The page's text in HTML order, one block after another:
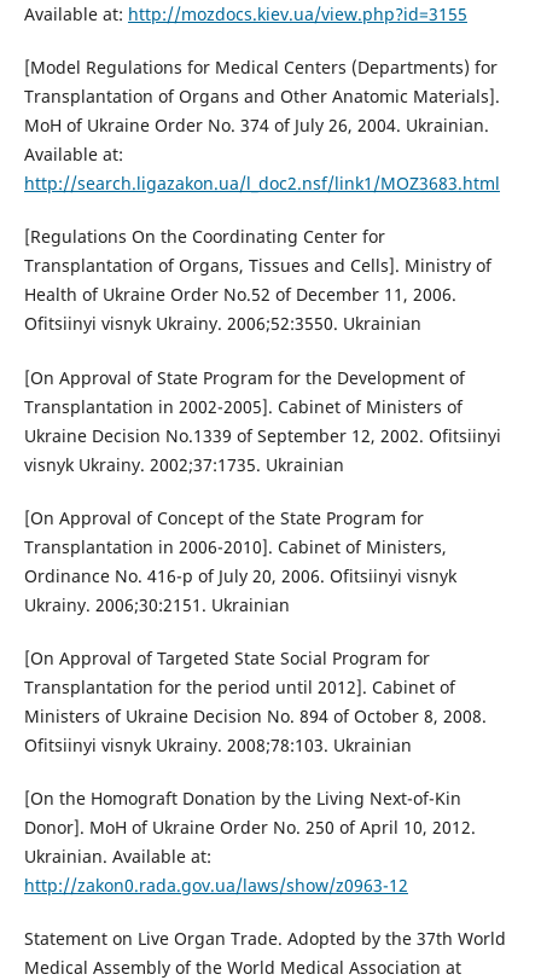
Available at: http://mozdocs.kiev.ua/view.php?id=3155
[Model Regulations for Medical Centers (Departments) for
Transplantation of Organs and Other Anatomic Materials].
MoH of Ukraine Order No. 374 of July 26, 2004. Ukrainian.
Available at:
http://search.ligazakon.ua/l_doc2.nsf/link1/MOZ3683.html
[Regulations On the Coordinating Center for
Transplantation of Organs, Tissues and Cells]. Ministry of
Health of Ukraine Order No.52 of December 11, 2006.
Ofitsiinyi visnyk Ukrainy. 2006;52:3550. Ukrainian
[On Approval of State Program for the Development of
Transplantation in 2002-2005]. Cabinet of Ministers of
Ukraine Decision No.1339 of September 12, 2002. Ofitsiinyi
visnyk Ukrainy. 2002;37:1735. Ukrainian
[On Approval of Concept of the State Program for
Transplantation in 2006-2010]. Cabinet of Ministers,
Ordinance No. 416-p of July 20, 2006. Ofitsiinyi visnyk
Ukrainy. 2006;30:2151. Ukrainian
[On Approval of Targeted State Social Program for
Transplantation for the period until 2012]. Cabinet of
Ministers of Ukraine Decision No. 894 of October 8, 2008.
Ofitsiinyi visnyk Ukrainy. 2008;78:103. Ukrainian
[On the Homograft Donation by the Living Next-of-Kin
Donor]. MoH of Ukraine Order No. 250 of April 10, 2012.
Ukrainian. Available at:
http://zakon0.rada.gov.ua/laws/show/z0963-12
Statement on Live Organ Trade. Adopted by the 37th World
Medical Assembly of the World Medical Association at